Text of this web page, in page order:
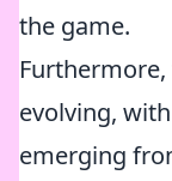
the game.
evolving,
emerging